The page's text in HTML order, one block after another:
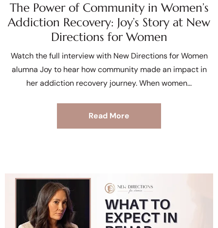
The Power of Community in Women’s
Addiction Recovery: Joy’s Story at New
Directions for Women
Watch the full interview with New Directions for Women
alumna Joy to hear how community made an impact in
her addiction recovery journey. When women
Read More